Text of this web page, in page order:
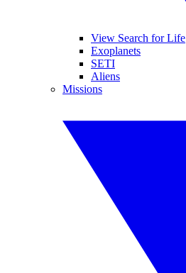
View Search for Life
Exoplanets
SETI
Aliens
Missions